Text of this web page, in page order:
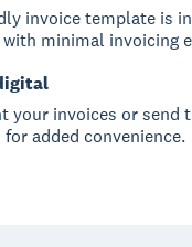
invoice template is
minimal invoicing
your invoices or send
added convenience.